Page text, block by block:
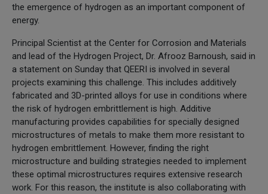
the emergence of hydrogen as an important component of
energy.
Principal Scientist at the Center for Corrosion and Materials
and lead of the Hydrogen Project, Dr. Afrooz Barnoush, said in
a statement on Sunday that QEERI is involved in several
projects examining this challenge. This includes additively
fabricated and 3D-printed alloys for use in conditions where
the risk of hydrogen embrittlement is high. Additive
manufacturing provides capabilities for specially designed
microstructures of metals to make them more resistant to
hydrogen embrittlement. However, finding the right
microstructure and building strategies needed to implement
these optimal microstructures requires extensive research
work. For this reason, the institute is also collaborating with